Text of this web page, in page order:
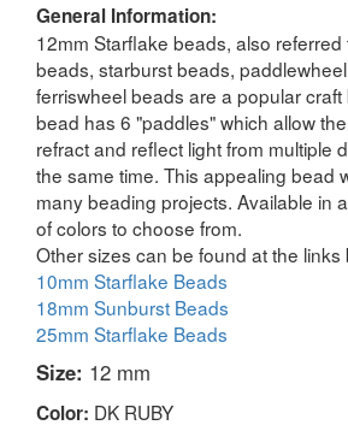
General Information:
12mm Starflake beads, also
beads, starburst beads,
ferriswheel beads are a popular
bead has 6 "paddles" which allow
refract and reflect light from multiple
the same time. This appealing bead
many beading projects. Available in
of colors to choose from.
Other sizes can be found at the links
10mm Starflake Beads
18mm Sunburst Beads
25mm Starflake Beads
Size: 12 mm
Color: DK RUBY